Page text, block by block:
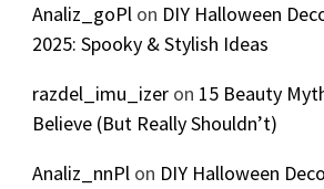
Analiz_goPlon DIY Halloween
2025: Spooky & Stylish Ideas
razdel_imu_izeron 15 Beauty
Believe (But Really Shouldn’t)
Analiz_nnPlon DIY Halloween